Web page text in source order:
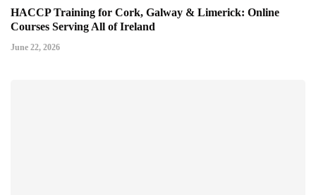
HACCP Training for Cork, Galway & Limerick: Online
Courses Serving All of Ireland
June 22, 2026